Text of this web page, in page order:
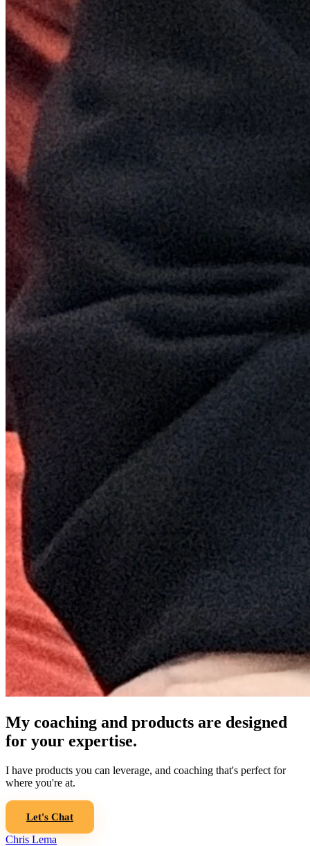
My coaching and products are designed
for your expertise.
I have products you can leverage, and coaching that's perfect for
where you're at.
Let's Chat
Chris Lema